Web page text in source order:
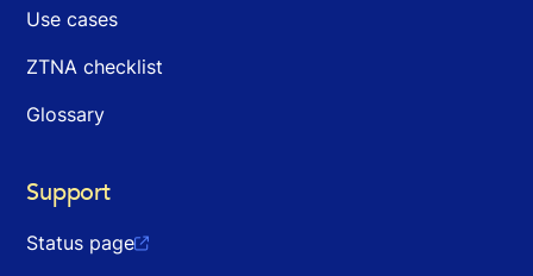
Use cases
ZTNA checklist
Glossary
Support
Status page